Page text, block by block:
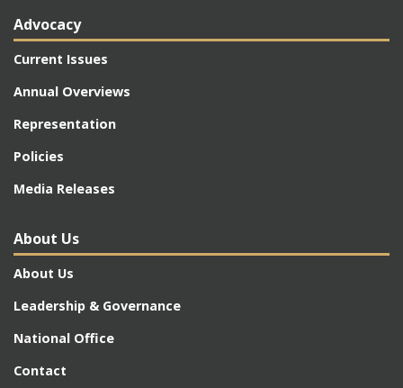
Advocacy
Current Issues
Annual Overviews
Representation
Policies
Media Releases
About Us
About Us
Leadership & Governance
National Office
Contact